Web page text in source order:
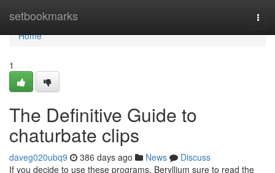
setbookmarks
Home
Home
1
The Definitive Guide to
chaturbate clips
daveg020ubq9 386 days ago News
Discuss
If you decide to use these programs, Beryllium sure to read the